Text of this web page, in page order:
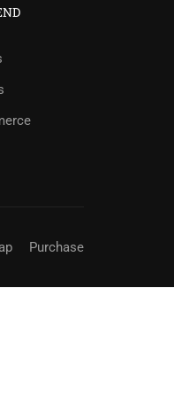
Purchase